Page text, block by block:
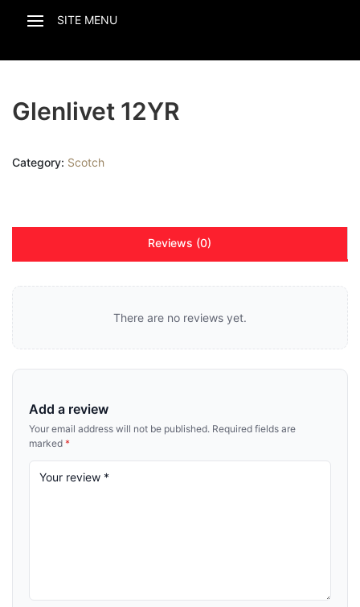
Glenlivet 12YR
Category: Scotch
Reviews (0)
There are no reviews yet.
Add a review
Your email address will not be published. Required fields are
marked *